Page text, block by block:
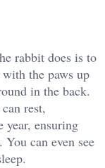
rabbit does is to
the paws up
in the back.
rest,
year, ensuring
can even see